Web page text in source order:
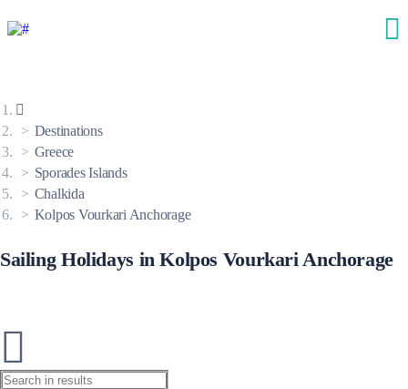
Destinations
Greece
Sporades Islands
Chalkida
Kolpos Vourkari Anchorage
Sailing Holidays in Kolpos Vourkari Anchorage